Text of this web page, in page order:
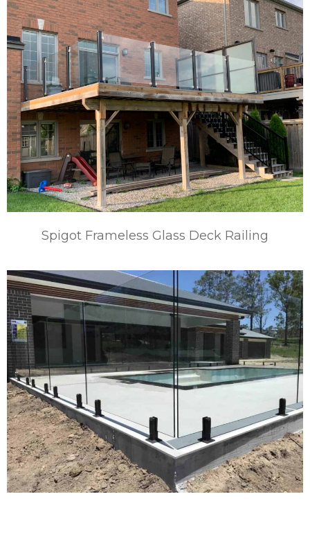
Spigot Frameless Glass Deck Railing